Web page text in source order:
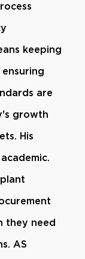
keeping
are
growth
His
they need
AS